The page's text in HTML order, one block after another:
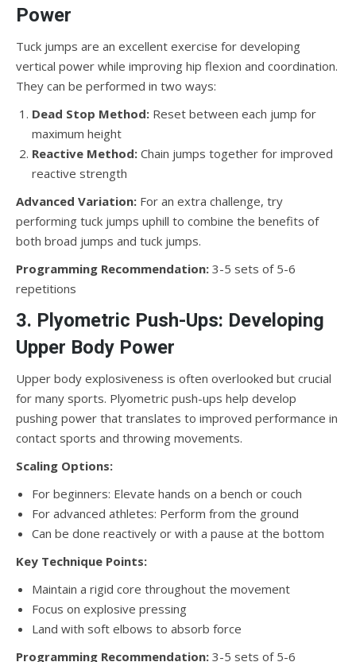
Power
Tuck jumps are an excellent exercise for developing
vertical power while improving hip flexion and coordination.
They can be performed in two ways:
Dead Stop Method: Reset between each jump for
maximum height
Reactive Method: Chain jumps together for improved
reactive strength
Advanced Variation: For an extra challenge, try
performing tuck jumps uphill to combine the benefits of
both broad jumps and tuck jumps.
Programming Recommendation: 3-5 sets of 5-6
repetitions
3. Plyometric Push-Ups: Developing
Upper Body Power
Upper body explosiveness is often overlooked but crucial
for many sports. Plyometric push-ups help develop
pushing power that translates to improved performance in
contact sports and throwing movements.
Scaling Options:
For beginners: Elevate hands on a bench or couch
For advanced athletes: Perform from the ground
Can be done reactively or with a pause at the bottom
Key Technique Points:
Maintain a rigid core throughout the movement
Focus on explosive pressing
Land with soft elbows to absorb force
Programming Recommendation: 3-5 sets of 5-6